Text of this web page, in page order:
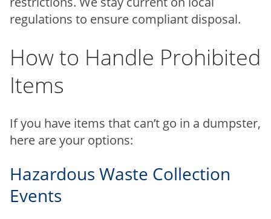
regulations to ensure compliant disposal.
How to Handle Prohibited
Items
If you have items that can’t go in a dumpster,
here are your options:
Hazardous Waste Collection
Events